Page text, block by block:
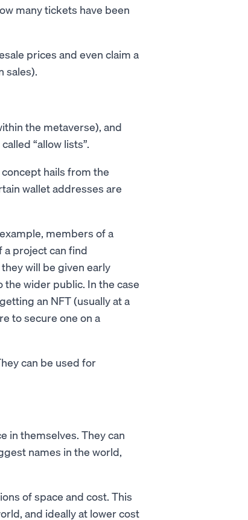
many tickets have been
prices and even claim a
sales).
the metaverse), and
“allow lists”.
hails from the
wallet addresses are
members of a
a project can find
will be given early
the wider public. In the case
an NFT (usually at a
to secure one on a
can be used for
in themselves. They can
names in the world,
of space and cost. This
and ideally at lower cost